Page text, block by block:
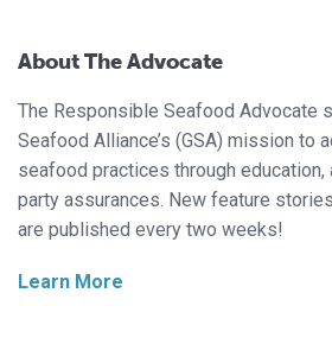
About The Advocate
The Responsible Seafood Advocate
Seafood Alliance’s (GSA) mission to
seafood practices through education,
party assurances. New feature
are published every two weeks!
Learn More